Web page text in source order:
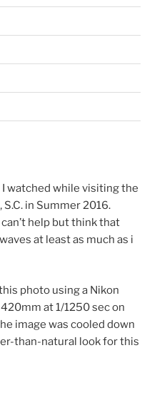
watched while visiting the
in Summer 2016.
help but think that
at least as much as i
photo using a Nikon
at 1/1250 sec on
image was cooled down
than-natural look for this